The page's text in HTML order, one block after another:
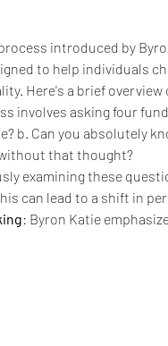
introduced by
to help individuals
Here's a brief
involves asking four
b. Can you absolutely
that thought?
examining these
can lead to a shift in
: Byron Katie